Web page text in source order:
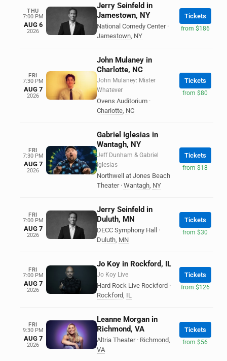
THU
7:00 PM
AUG 6
2026
Jerry Seinfeld in
Jamestown, NY
National Comedy Center ·
Jamestown, NY
Tickets
from $186
FRI
7:30 PM
AUG 7
2026
John Mulaney in
Charlotte, NC
John Mulaney: Mister
Whatever
Ovens Auditorium ·
Charlotte, NC
Tickets
from $80
FRI
7:30 PM
AUG 7
2026
Gabriel Iglesias in
Wantagh, NY
Jeff Dunham & Gabriel
Iglesias
Northwell at Jones Beach
Theater · Wantagh, NY
Tickets
from $18
FRI
7:00 PM
AUG 7
2026
Jerry Seinfeld in
Duluth, MN
DECC Symphony Hall
·
Duluth, MN
Tickets
from $30
FRI
7:00 PM
AUG 7
2026
Jo Koy in Rockford, IL
Jo Koy Live
Hard Rock Live Rockford ·
Rockford, IL
Tickets
from $126
FRI
9:30 PM
AUG 7
2026
Leanne Morgan in
Richmond, VA
Altria Theater · Richmond,
VA
Tickets
from $56